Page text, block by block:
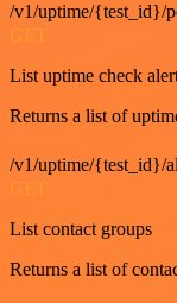
/v1/uptime/{test_id}/
GET
List uptime check
Returns a list of
/v1/uptime/{test_id}/
GET
List contact groups
Returns a list of